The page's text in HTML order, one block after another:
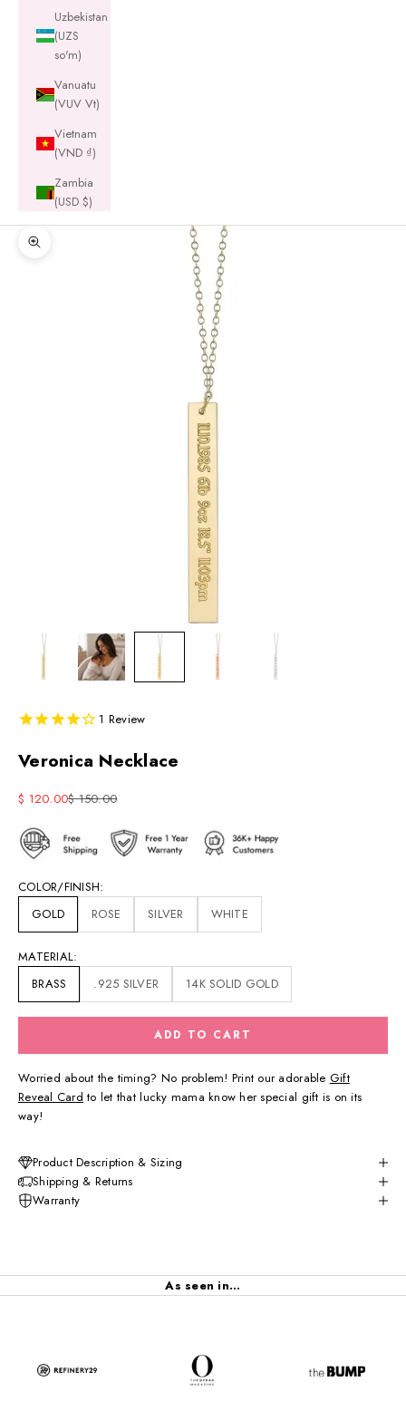
Uzbekistan
(UZS
so'm)
Vanuatu
(VUV Vt)
Vietnam
(VND ₫)
Zambia
(USD $)
Zoom picture
1 Review
Veronica Necklace
Sale price
$ 120.00Regular price
$ 150.00
COLOR/FINISH:
GOLD
ROSE SILVER WHITE
MATERIAL:
BRASS
.925 SILVER 14K SOLID GOLD
ADD TO CART
Worried about the timing? No problem! Print our adorable Gift
Reveal Card to let that lucky mama know her special gift is on its
way!
Product Description & Sizing
Shipping & Returns
Warranty
As seen in...